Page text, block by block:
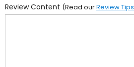
Review Content (Read ourReview Tips